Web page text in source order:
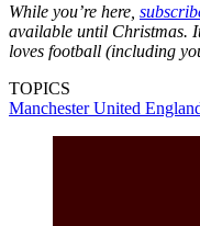
While you’re here,
available until Christmas.
loves football (including
TOPICS
Manchester United